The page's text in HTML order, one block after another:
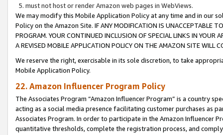
must not host or render Amazon web pages in WebViews.
We may modify this Mobile Application Policy at any time and in our
Policy on the Amazon Site. IF ANY MODIFICATION IS UNACCEPTABLE
PROGRAM. YOUR CONTINUED INCLUSION OF SPECIAL LINKS IN
A REVISED MOBILE APPLICATION POLICY ON THE AMAZON SITE WILL
We reserve the right, exercisable in its sole discretion, to take
Mobile Application Policy.
22. Amazon Influencer Program Policy
The Associates Program “Amazon Influencer Program” is a country
acting as a social media presence facilitating customer purchases as
Associates Program. In order to participate in the Amazon Influencer
quantitative thresholds, complete the registration process, and